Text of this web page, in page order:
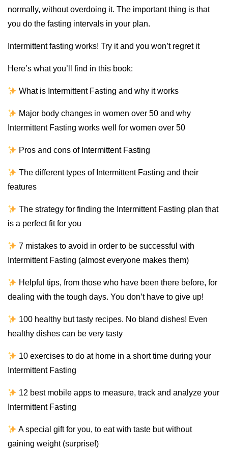
normally, without overdoing it. The important thing is that
you do the fasting intervals in your plan.
Intermittent fasting works! Try it and you won’t regret it
Here’s what you’ll find in this book:
What is Intermittent Fasting and why it works
Major body changes in women over 50 and why
Intermittent Fasting works well for women over 50
Pros and cons of Intermittent Fasting
The different types of Intermittent Fasting and their
features
The strategy for finding the Intermittent Fasting plan that
is a perfect fit for you
7 mistakes to avoid in order to be successful with
Intermittent Fasting (almost everyone makes them)
Helpful tips, from those who have been there before, for
dealing with the tough days. You don’t have to give up!
100 healthy but tasty recipes. No bland dishes! Even
healthy dishes can be very tasty
10 exercises to do at home in a short time during your
Intermittent Fasting
12 best mobile apps to measure, track and analyze your
Intermittent Fasting
A special gift for you, to eat with taste but without
gaining weight (surprise!)